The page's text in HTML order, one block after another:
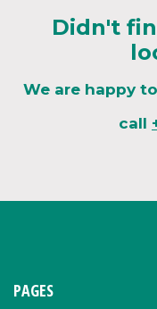
Didn't
We are happy
call
PAGES